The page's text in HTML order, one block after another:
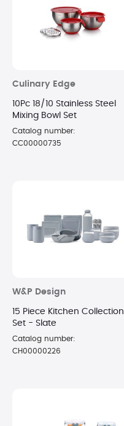
Culinary Edge
10Pc 18/10 Stainless Steel
Mixing Bowl Set
Catalog number:
CC00000735
W&P Design
15 Piece Kitchen Collection
Set - Slate
Catalog number:
CH00000226